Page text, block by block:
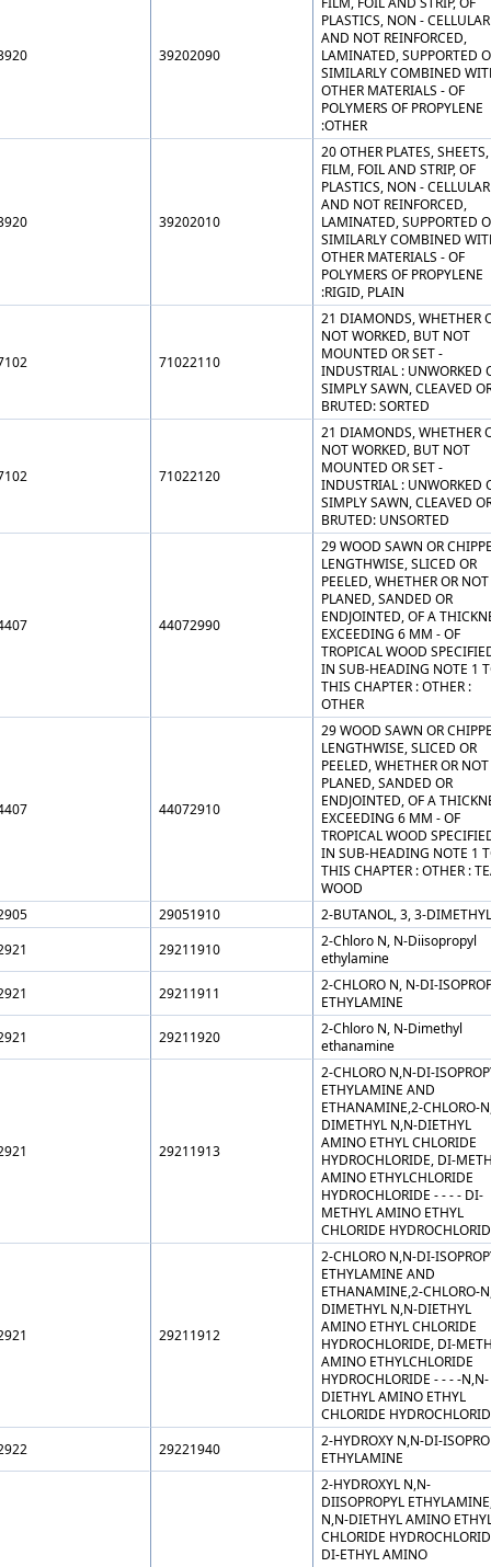
39202090
PLASTICS, NON - CELLULAR
AND NOT REINFORCED,
LAMINATED, SUPPORTED
SIMILARLY COMBINED
OTHER MATERIALS - OF
POLYMERS OF PROPYLENE
:OTHER
39202010
20 OTHER PLATES, SHEETS,
FILM, FOIL AND STRIP, OF
PLASTICS, NON - CELLULAR
AND NOT REINFORCED,
LAMINATED, SUPPORTED
SIMILARLY COMBINED
OTHER MATERIALS - OF
POLYMERS OF PROPYLENE
:RIGID, PLAIN
71022110
21 DIAMONDS, WHETHER
NOT WORKED, BUT NOT
MOUNTED OR SET -
INDUSTRIAL : UNWORKED
SIMPLY SAWN, CLEAVED
BRUTED: SORTED
71022120
21 DIAMONDS, WHETHER
NOT WORKED, BUT NOT
MOUNTED OR SET -
INDUSTRIAL : UNWORKED
SIMPLY SAWN, CLEAVED
BRUTED: UNSORTED
44072990
29 WOOD SAWN OR
LENGTHWISE, SLICED OR
PEELED, WHETHER OR NOT
PLANED, SANDED OR
ENDJOINTED, OF A
EXCEEDING 6 MM - OF
TROPICAL WOOD
IN SUB-HEADING NOTE 1
THIS CHAPTER : OTHER :
OTHER
44072910
29 WOOD SAWN OR
LENGTHWISE, SLICED OR
PEELED, WHETHER OR NOT
PLANED, SANDED OR
ENDJOINTED, OF A
EXCEEDING 6 MM - OF
TROPICAL WOOD
IN SUB-HEADING NOTE 1
THIS CHAPTER : OTHER :
WOOD
29051910
2-BUTANOL, 3, 3-
29211910
2-Chloro N, N-Diisopropyl
ethylamine
29211911
2-CHLORO N, N-DI-
ETHYLAMINE
29211920
2-Chloro N, N-Dimethyl
ethanamine
29211913
2-CHLORO N,N-DI-
ETHYLAMINE AND
ETHANAMINE,2-CHLORO-
DIMETHYL N,N-DIETHYL
AMINO ETHYL CHLORIDE
HYDROCHLORIDE, DI-
AMINO ETHYLCHLORIDE
HYDROCHLORIDE - - - - DI-
METHYL AMINO ETHYL
CHLORIDE
29211912
2-CHLORO N,N-DI-
ETHYLAMINE AND
ETHANAMINE,2-CHLORO-
DIMETHYL N,N-DIETHYL
AMINO ETHYL CHLORIDE
HYDROCHLORIDE, DI-
AMINO ETHYLCHLORIDE
HYDROCHLORIDE - - - -N,N-
DIETHYL AMINO ETHYL
CHLORIDE
29221940
2-HYDROXY N,N-DI-
ETHYLAMINE
2-HYDROXYL N,N-
DIISOPROPYL
N,N-DIETHYL AMINO
CHLORIDE
DI-ETHYL AMINO